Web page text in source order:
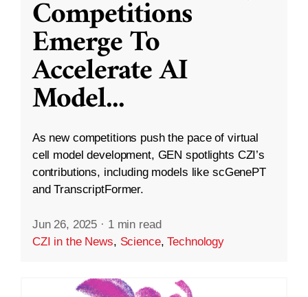
Competitions
Emerge To
Accelerate AI
Model...
As new competitions push the pace of virtual
cell model development, GEN spotlights CZI’s
contributions, including models like scGenePT
and TranscriptFormer.
Jun 26, 2025 · 1 min read
CZI in the News, Science,Technology